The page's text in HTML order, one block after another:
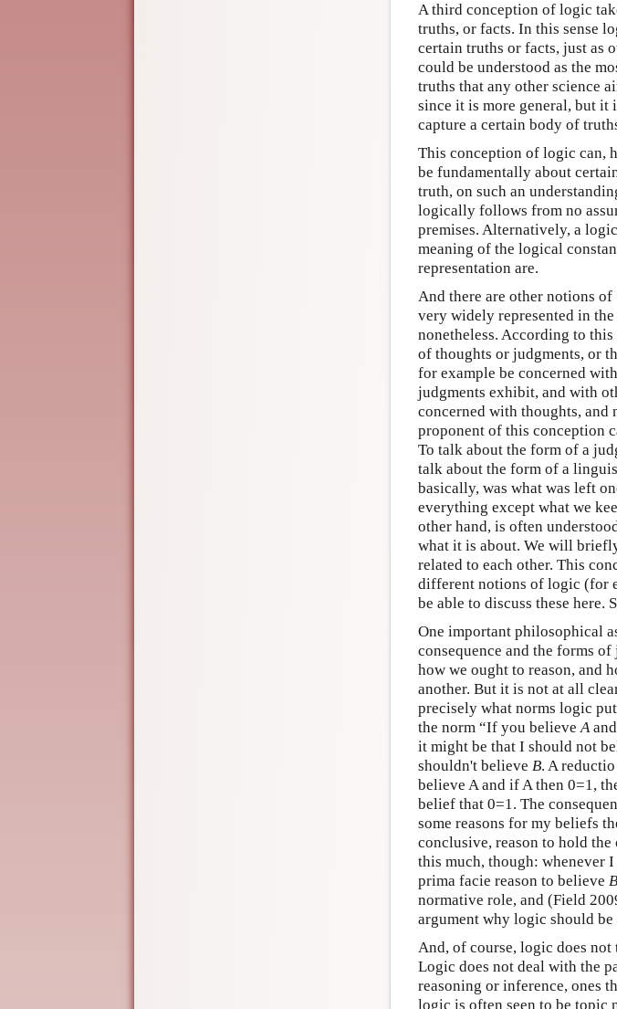
A third conception of logic
truths, or facts. In this sense
certain truths or facts, just as
could be understood as the
truths that any other science
since it is more general, but it
capture a certain body of
This conception of logic can,
be fundamentally about
truth, on such an
logically follows from no
premises. Alternatively, a
meaning of the logical
representation are.
And there are other notions
very widely represented in
nonetheless. According to
of thoughts or judgments, or
for example be concerned
judgments exhibit, and with
concerned with thoughts,
proponent of this conception
To talk about the form of a
talk about the form of a
basically, was what was left
everything except what we
other hand, is often
what it is about. We will
related to each other. This
different notions of logic (for
be able to discuss these here.
One important philosophical
consequence and the forms
how we ought to reason, and
another. But it is not at all
precisely what norms logic
the norm “If you believeA
it might be that I should not
shouldn't believe B. A
believe A and if A then 0=1,
belief that 0=1. The
some reasons for my beliefs
conclusive, reason to hold
this much, though: whenever
prima facie reason to believe B
normative role, and (Field
argument why logic should
And, of course, logic does
Logic does not deal with the
reasoning or inference, ones
logic is often seen to be topic